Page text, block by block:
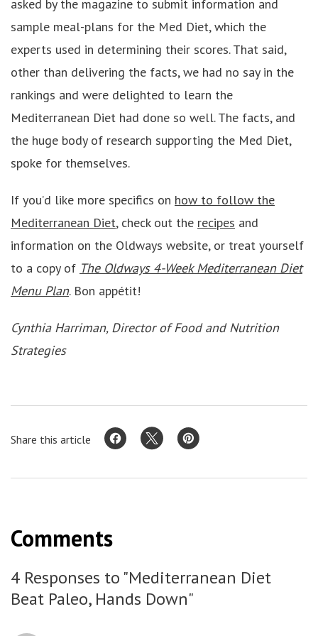
asked by the magazine to submit information and
sample meal-plans for the Med Diet, which the
experts used in determining their scores. That said,
other than delivering the facts, we had no say in the
rankings and were delighted to learn the
Mediterranean Diet had done so well. The facts, and
the huge body of research supporting the Med Diet,
spoke for themselves.
If you’d like more specifics on how to follow the
Mediterranean Diet, check out the recipes and
information on the Oldways website, or treat yourself
to a copy of The Oldways 4-Week Mediterranean Diet
Menu Plan. Bon appétit!
Cynthia Harriman, Director of Food and Nutrition
Strategies
Share this article
Comments
4 Responses to "Mediterranean Diet
Beat Paleo, Hands Down"